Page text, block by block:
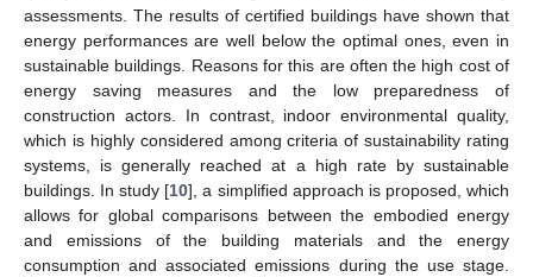
assessments. The results of certified buildings have shown that
energy performances are well below the optimal ones, even in
sustainable buildings. Reasons for this are often the high cost of
energy saving measures and the low preparedness of
construction actors. In contrast, indoor environmental quality,
which is highly considered among criteria of sustainability rating
systems, is generally reached at a high rate by sustainable
buildings. In study [10], a simplified approach is proposed, which
allows for global comparisons between the embodied energy
and emissions of the building materials and the energy
consumption and associated emissions during the use stage.